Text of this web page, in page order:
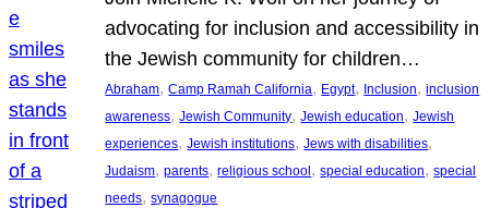
advocating for inclusion and accessibility in
the Jewish community for children…
Abraham, Camp Ramah California, Egypt, Inclusion, inclusion
awareness, Jewish Community, Jewish education, Jewish
experiences, Jewish institutions, Jews with disabilities
Judaism, parents, religious school , special education, special
needs, synagogue